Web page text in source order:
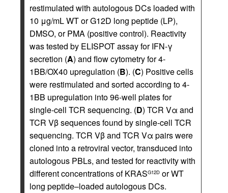
restimulated with autologous DCs loaded with
10 μg/mL WT or G12D long peptide (LP),
DMSO, or PMA (positive control). Reactivity
was tested by ELISPOT assay for IFN-γ
secretion (A) and flow cytometry for 4-
1BB/OX40 upregulation (B). (C) Positive cells
were restimulated and sorted according to 4-
1BB upregulation into 96-well plates for
single-cell TCR sequencing. (D) TCR Vα and
TCR Vβ sequences found by single-cell TCR
sequencing. TCR Vβ and TCR Vα pairs were
cloned into a retroviral vector, transduced into
autologous PBLs, and tested for reactivity with
different concentrations of KRASG12D or WT
long peptide–loaded autologous DCs.